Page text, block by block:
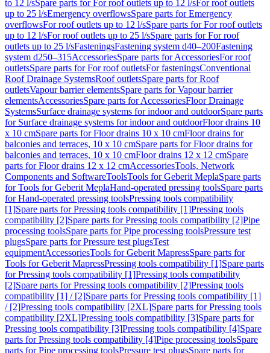
to 12 l/sSpare parts for For roof outlets up to 12 l/sFor roof outlets
up to 25 l/sEmergency overflowsSpare parts for Emergency
overflowsFor roof outlets up to 12 l/sSpare parts for For roof outlets
up to 12 l/sFor roof outlets up to 25 l/sSpare parts for For roof
outlets up to 25 l/sFasteningsFastening system d40–200Fastening
system d250–315AccessoriesSpare parts for AccessoriesFor roof
outletsSpare parts for For roof outletsFor fasteningsConventional
Roof Drainage SystemsRoof outletsSpare parts for Roof
outletsVapour barrier elementsSpare parts for Vapour barrier
elementsAccessoriesSpare parts for AccessoriesFloor Drainage
SystemsSurface drainage systems for indoor and outdoorSpare parts
for Surface drainage systems for indoor and outdoorFloor drains 10
x 10 cmSpare parts for Floor drains 10 x 10 cmFloor drains for
balconies and terraces, 10 x 10 cmSpare parts for Floor drains for
balconies and terraces, 10 x 10 cmFloor drains 12 x 12 cmSpare
parts for Floor drains 12 x 12 cmAccessoriesTools, Network
Components and SoftwareToolsTools for Geberit MeplaSpare parts
for Tools for Geberit MeplaHand-operated pressing toolsSpare parts
for Hand-operated pressing toolsPressing tools compatibility
[1]Spare parts for Pressing tools compatibility [1]Pressing tools
compatibility [2]Spare parts for Pressing tools compatibility [2]Pipe
processing toolsSpare parts for Pipe processing toolsPressure test
plugsSpare parts for Pressure test plugsTest
equipmentAccessoriesTools for Geberit MapressSpare parts for
Tools for Geberit MapressPressing tools compatibility [1]Spare parts
for Pressing tools compatibility [1]Pressing tools compatibility
[2]Spare parts for Pressing tools compatibility [2]Pressing tools
compatibility [1] / [2]Spare parts for Pressing tools compatibility [1]
/ [2]Pressing tools compatibility [2XL]Spare parts for Pressing tools
compatibility [2XL]Pressing tools compatibility [3]Spare parts for
Pressing tools compatibility [3]Pressing tools compatibility [4]Spare
parts for Pressing tools compatibility [4]Pipe processing toolsSpare
parts for Pipe processing toolsPressure test plugsSpare parts for